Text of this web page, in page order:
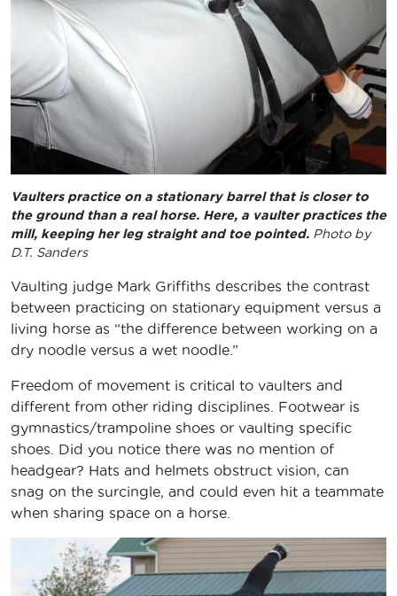
Vaulters practice on a stationary barrel that is closer to
the ground than a real horse. Here, a vaulter practices the
mill, keeping her leg straight and toe pointed. Photo by
D.T. Sanders
Vaulting judge Mark Griffiths describes the contrast
between practicing on stationary equipment versus a
living horse as “the difference between working on a
dry noodle versus a wet noodle.”
Freedom of movement is critical to vaulters and
different from other riding disciplines. Footwear is
gymnastics/trampoline shoes or vaulting specific
shoes. Did you notice there was no mention of
headgear? Hats and helmets obstruct vision, can
snag on the surcingle, and could even hit a teammate
when sharing space on a horse.